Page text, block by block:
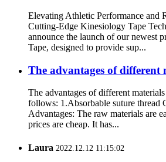
Elevating Athletic Performance and
Cutting-Edge Kinesiology Tape
announce the launch of our newest
Tape, designed to provide sup...
The advantages of different
The advantages of different
follows: 1.Absorbable suture thread
Advantages: The raw materials are
prices are cheap. It has...
Laura 2022.12.12 11:15:02